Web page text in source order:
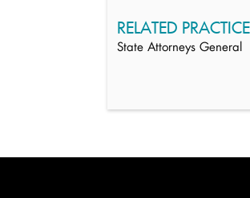
RELATED
State Attorneys General